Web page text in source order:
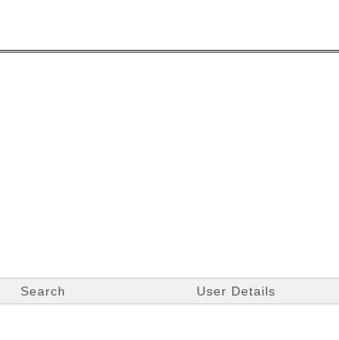
Search User Details